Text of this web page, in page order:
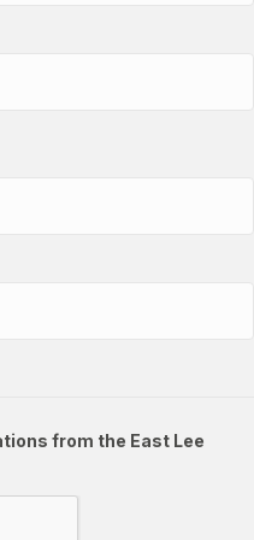
from the East Lee